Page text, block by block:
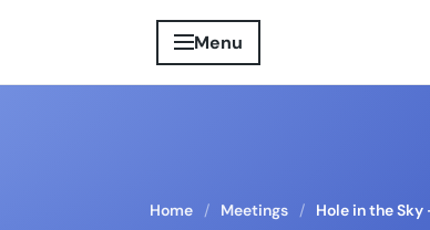
Menu
Home Meetings Hole in the